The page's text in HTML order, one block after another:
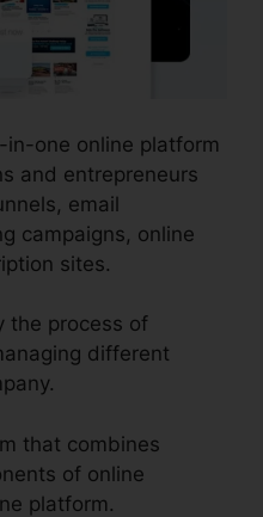
in-one online platform
and entrepreneurs
email
campaigns, online
sites.
the process of
different
that combines
of online
platform.